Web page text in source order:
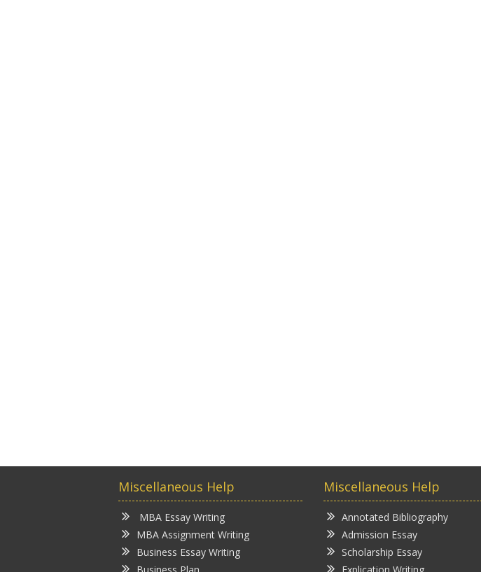
Miscellaneous Help
MBA Essay Writing
MBA Assignment Writing
Business Essay Writing
Miscellaneous Help
Annotated Bibliography
Admission Essay
Scholarship Essay